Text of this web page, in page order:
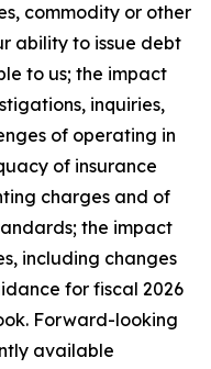
commodity or other
ability to issue debt
to us; the impact
inquiries,
of operating in
of insurance
charges and of
the impact
including changes
for fiscal 2026
Forward-looking
available